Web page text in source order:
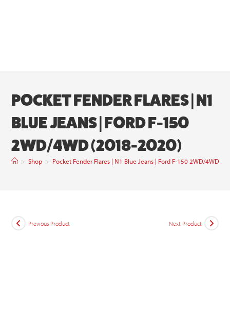
POCKET FENDER FLARES | N1
BLUE JEANS | FORD F-150
2WD/4WD (2018-2020)
> Shop > Pocket Fender Flares | N1 Blue Jeans | Ford F-150 2WD/4WD
Previous Product Next Product